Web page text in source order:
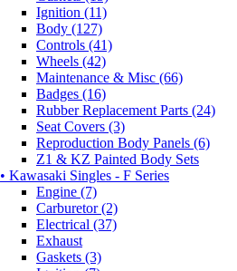
Ignition (11)
Body (127)
Controls (41)
Wheels (42)
Maintenance & Misc (66)
Badges (16)
Rubber Replacement Parts (24)
Seat Covers (3)
Reproduction Body Panels (6)
Z1 & KZ Painted Body Sets
• Kawasaki Singles - F Series
Engine (7)
Carburetor (2)
Electrical (37)
Exhaust
Gaskets (3)